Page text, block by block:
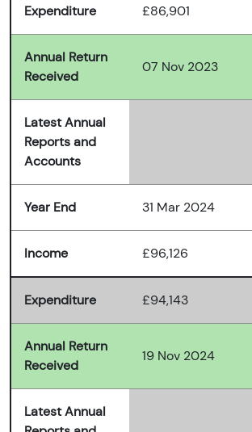
Expenditure £86,901
Annual Return
Received
07 Nov 2023
Latest Annual
Reports and
Accounts
Year End 31 Mar 2024
Income £96,126
Expenditure £94,143
Annual Return
Received
19 Nov 2024
Latest Annual